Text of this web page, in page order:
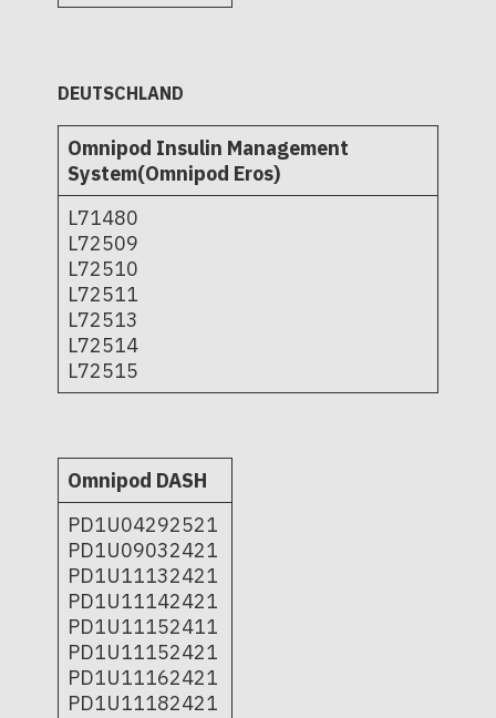
DEUTSCHLAND
Omnipod Insulin Management
System(Omnipod Eros)
L71480
L72509
L72510
L72511
L72513
L72514
L72515
Omnipod DASH
PD1U04292521
PD1U09032421
PD1U11132421
PD1U11142421
PD1U11152411
PD1U11152421
PD1U11162421
PD1U11182421